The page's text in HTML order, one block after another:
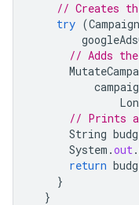
// Creates
try (
// Adds the
// Prints
String
System .out.
return
}
}